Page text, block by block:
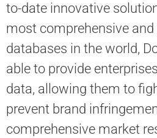
to-date innovative
most comprehensive
databases in the world,
able to provide
data, allowing them to
prevent brand
comprehensive market